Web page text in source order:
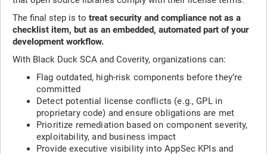
The final step is to treat security and compliance not as a
checklist item, but as an embedded, automated part of your
development workflow.
With Black Duck SCA and Coverity, organizations can:
Flag outdated, high-risk components before they’re
committed
Detect potential license conflicts (e.g., GPL in
proprietary code) and ensure obligations are met
Prioritize remediation based on component severity,
exploitability, and business impact
Provide executive visibility into AppSec KPIs and